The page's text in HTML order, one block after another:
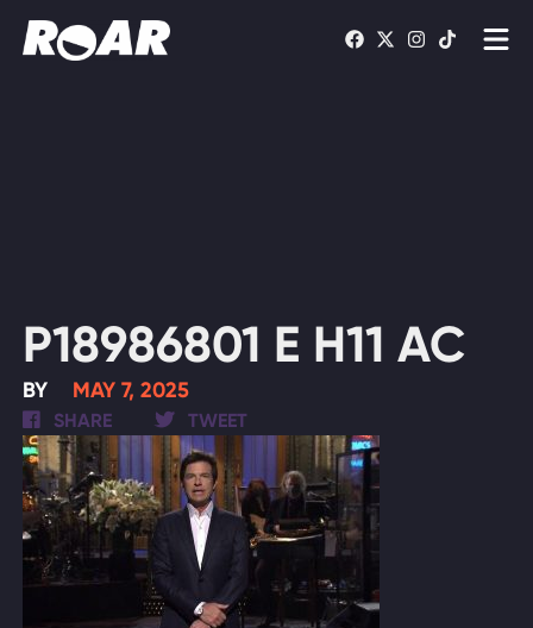
P18986801 E H11 AC
BY MAY 7, 2025
SHARE TWEET